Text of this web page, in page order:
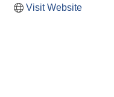
Visit Website